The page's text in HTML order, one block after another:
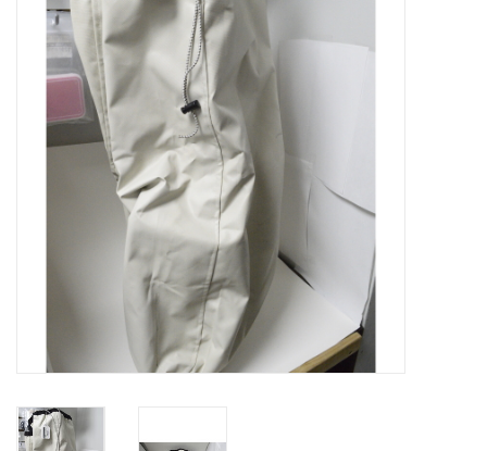
TELESCOPE ACCESSORIES
Used & Display Items
SOLAR
PHOTOGRAPHY WEBSITE